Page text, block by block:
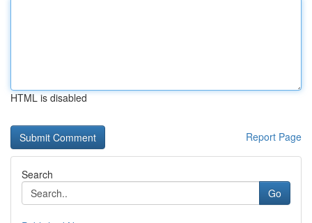
HTML is disabled
Report Page
Search
Go